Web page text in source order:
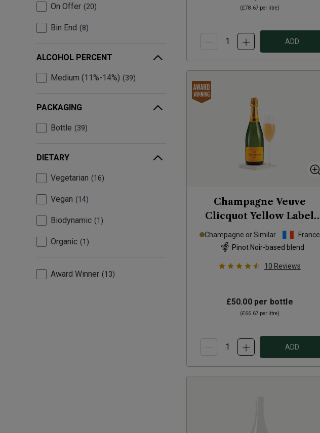
On Offer 20
Bin End 8
ALCOHOL PERCENT
Medium (11%-14%) 39
PACKAGING
Bottle 39
DIETARY
Vegetarian 16
Vegan 14
Biodynamic 1
Organic 1
Award Winner 13
(£78.67 per litre)
ADD
Champagne Veuve
Clicquot Yellow Label
Brut
NV
Champagne or Similar
France
Pinot Noir-based blend
10 Reviews
£50.00per bottle
(£66.67 per litre)
ADD